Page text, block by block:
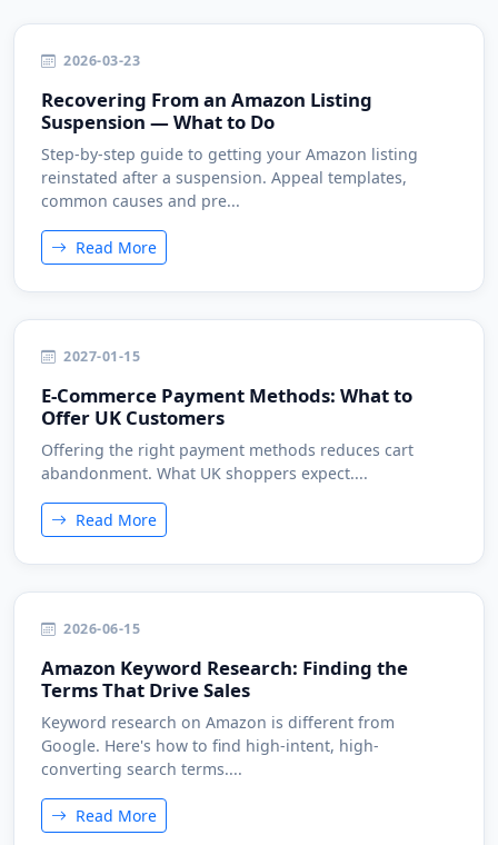
2026-03-23
Recovering From an Amazon Listing
Suspension — What to Do
Step-by-step guide to getting your Amazon listing
reinstated after a suspension. Appeal templates,
common causes and pre...
Read More
2027-01-15
E-Commerce Payment Methods: What to
Offer UK Customers
Offering the right payment methods reduces cart
abandonment. What UK shoppers expect....
Read More
2026-06-15
Amazon Keyword Research: Finding the
Terms That Drive Sales
Keyword research on Amazon is different from
Google. Here's how to find high-intent, high-
converting search terms....
Read More